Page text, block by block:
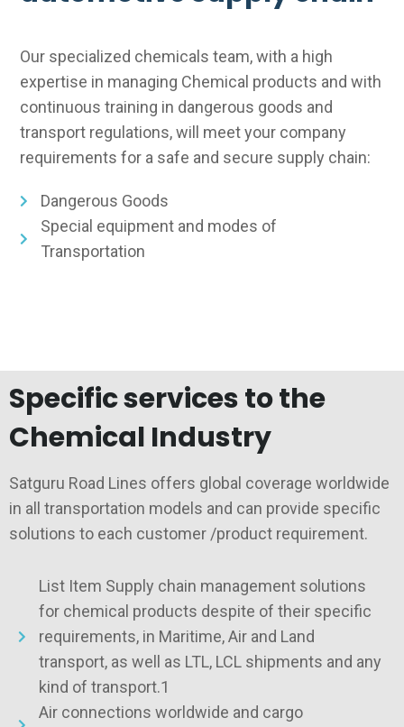
Our specialized chemicals team, with a high
expertise in managing Chemical products and with
continuous training in dangerous goods and
transport regulations, will meet your company
requirements for a safe and secure supply chain:
Dangerous Goods
Special equipment and modes of
Transportation
Specific services to the
Chemical Industry
Satguru Road Lines offers global coverage worldwide
in all transportation models and can provide specific
solutions to each customer /product requirement.
List Item Supply chain management solutions
for chemical products despite of their specific
requirements, in Maritime, Air and Land
transport, as well as LTL, LCL shipments and any
kind of transport.1
Air connections worldwide and cargo